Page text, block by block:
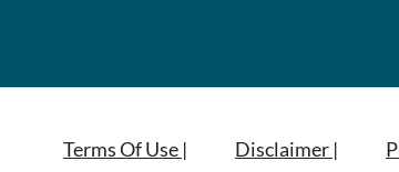
Terms Of Use | Disclaimer |